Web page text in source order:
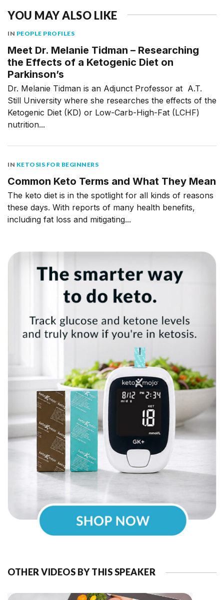
YOU MAY ALSO LIKE
IN PEOPLE PROFILES
Meet Dr. Melanie Tidman – Researching
the Effects of a Ketogenic Diet on
Parkinson’s
Dr. Melanie Tidman is an Adjunct Professor at A.T.
Still University where she researches the effects of the
Ketogenic Diet (KD) or Low-Carb-High-Fat (LCHF)
nutrition...
IN KETOSIS FOR BEGINNERS
Common Keto Terms and What They Mean
The keto diet is in the spotlight for all kinds of reasons
these days. With reports of many health benefits,
including fat loss and mitigating...
OTHER VIDEOS BY THIS SPEAKER